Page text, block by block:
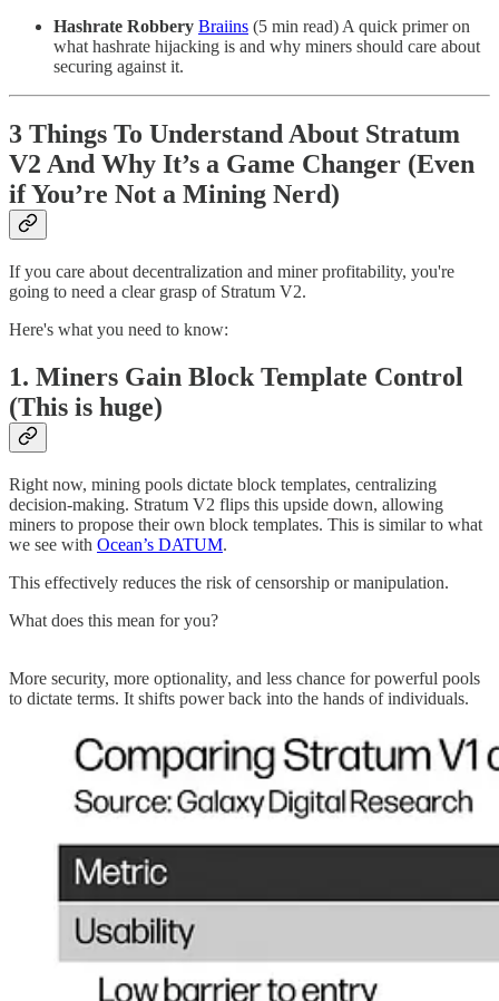
Hashrate Robbery Braiins (5 min read) A quick primer on
what hashrate hijacking is and why miners should care about
securing against it.
3 Things To Understand About Stratum
V2 And Why It’s a Game Changer (Even
if You’re Not a Mining Nerd)
If you care about decentralization and miner profitability, you're
going to need a clear grasp of Stratum V2.
Here's what you need to know:
1. Miners Gain Block Template Control
(This is huge)
Right now, mining pools dictate block templates, centralizing
decision-making. Stratum V2 flips this upside down, allowing
miners to propose their own block templates. This is similar to what
we see with Ocean’s DATUM.
This effectively reduces the risk of censorship or manipulation.
What does this mean for you?
More security, more optionality, and less chance for powerful pools
to dictate terms. It shifts power back into the hands of individuals.